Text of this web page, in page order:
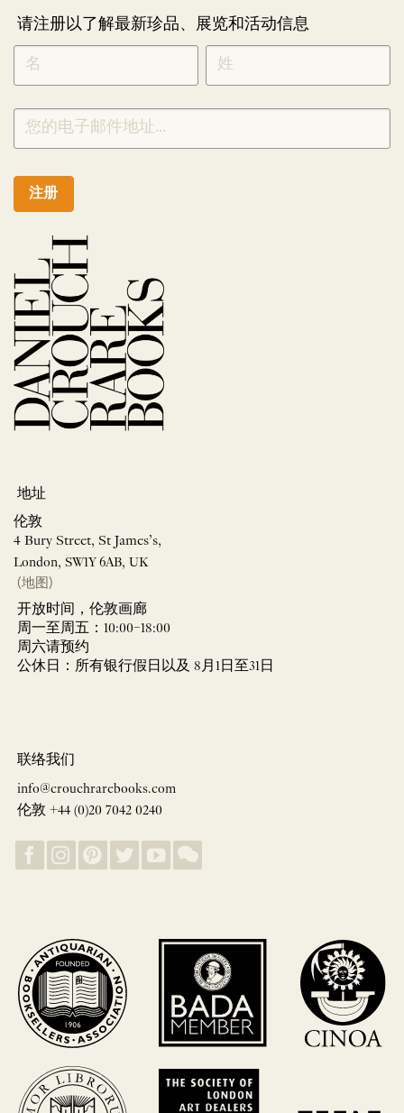
请注册以了解最新珍品、展览和活动信息
NEWLETTER
SIGNUP
CHINESE
*
注册
地址
伦敦
4 Bury Street, St James’s,
London, SW1Y 6AB, UK
(地图)
开放时间，伦敦画廊
周一至周五：10:00–18:00
周六请预约
公休日：所有银行假日以及 8月1日至31日
联络我们
info@crouchrarebooks.com
伦敦 +44 (0)20 7042 0240